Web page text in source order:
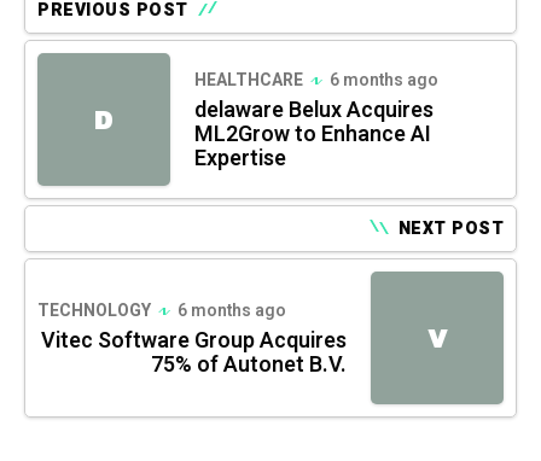
PREVIOUS POST
D
HEALTHCARE 6 months ago
delaware Belux Acquires
ML2Grow to Enhance AI
Expertise
NEXT POST
V
TECHNOLOGY 6 months ago
Vitec Software Group Acquires
75% of Autonet B.V.